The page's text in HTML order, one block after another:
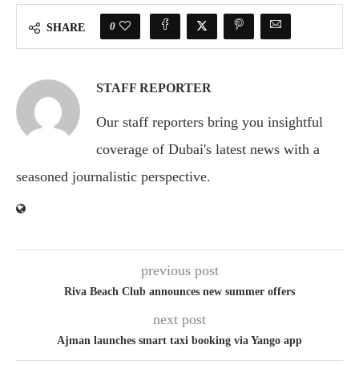
SHARE 0
STAFF REPORTER
Our staff reporters bring you insightful
coverage of Dubai's latest news with a
seasoned journalistic perspective.
previous post
Riva Beach Club announces new summer offers
next post
Ajman launches smart taxi booking via Yango app